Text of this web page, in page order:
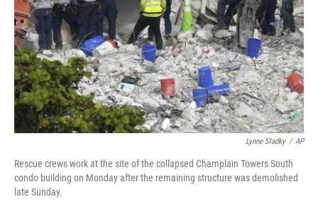
Lynne Sladky / AP
Rescue crews work at the site of the collapsed Champlain Towers South
condo building on Monday after the remaining structure was demolished
late Sunday.